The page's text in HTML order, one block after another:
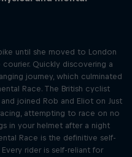
until she moved to London
Quickly discovering a
journey, which culminated
Race. The British cyclist
joined Rob and Eliot on Just
attempting to race on no
in your helmet after a night
Race is the definitive self-
rider is self-reliant for